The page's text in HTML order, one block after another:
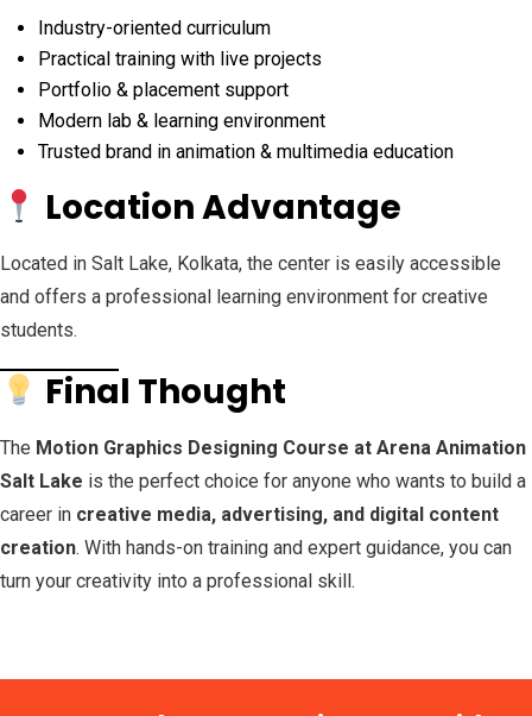
Industry-oriented curriculum
Practical training with live projects
Portfolio & placement support
Modern lab & learning environment
Trusted brand in animation & multimedia education
Location Advantage
Located in Salt Lake, Kolkata, the center is easily accessible
and offers a professional learning environment for creative
students.
Final Thought
The Motion Graphics Designing Course at Arena Animation
Salt Lake is the perfect choice for anyone who wants to build a
career in creative media, advertising, and digital content
creation. With hands-on training and expert guidance, you can
turn your creativity into a professional skill.